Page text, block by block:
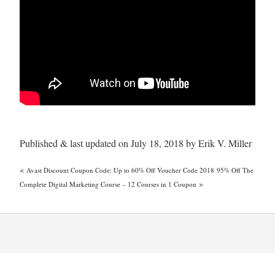
Published & last updated on July 18, 2018 by Erik V. Miller
« Avast Discount Coupon Code: Up to 60% Off Voucher Code 2018 95% Off The
Complete Digital Marketing Course – 12 Courses in 1 Coupon »